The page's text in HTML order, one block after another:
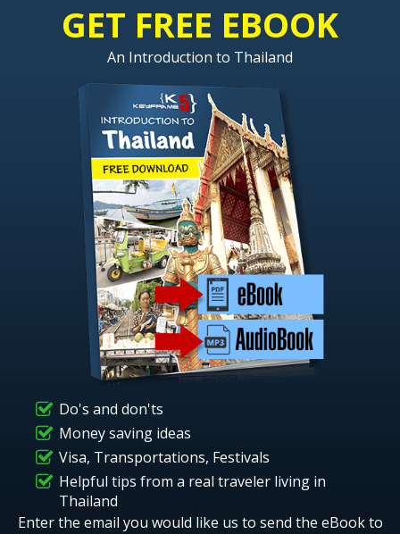
GET FREE EBOOK
An Introduction to Thailand
Do's and don'ts
Money saving ideas
Visa, Transportations, Festivals
Helpful tips from a real traveler living in
Thailand
Enter the email you would like us to send the eBook to